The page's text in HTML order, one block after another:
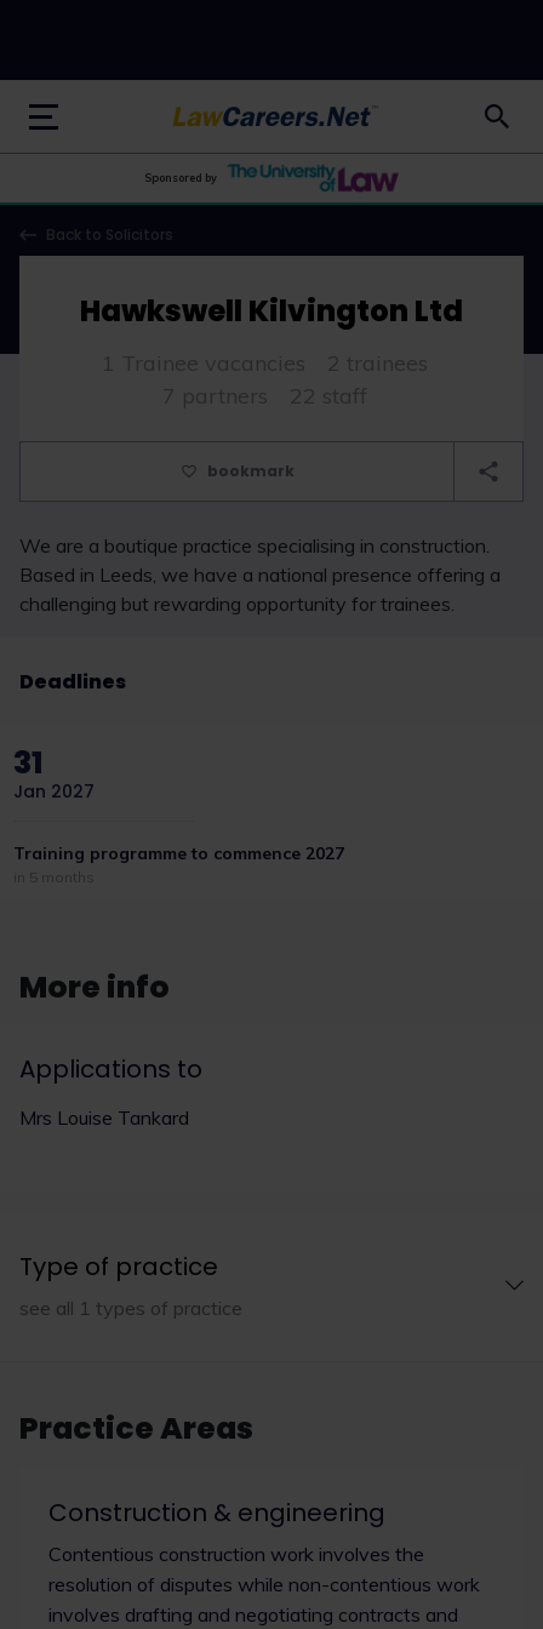
LawCareers.Net
Sponsored by
Back to Solicitors
Hawkswell Kilvington Ltd
1 Trainee vacancies
2 trainees
7 partners
22 staff
bookmark
We are a boutique practice specialising in construction.
Based in Leeds, we have a national presence offering a
challenging but rewarding opportunity for trainees.
Deadlines
31
Jan 2027
Training programme to commence 2027
in 5 months
More info
Applications to
Mrs Louise Tankard
Type of practice
see all 1 types of practice
Practice Areas
Construction & engineering
Contentious construction work involves the
resolution of disputes while non-contentious work
involves drafting and negotiating contracts and